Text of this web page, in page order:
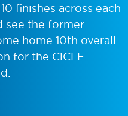
finishes across each
see the former
home 10th overall
for the CiCLE